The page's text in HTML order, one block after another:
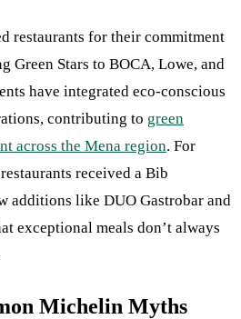
restaurants for their commitment
Green Stars to BOCA, Lowe, and
have integrated eco-conscious
contributing to green
across the Mena region. For
received a Bib
additions like DUO Gastrobar and
exceptional meals don’t always
Michelin Myths